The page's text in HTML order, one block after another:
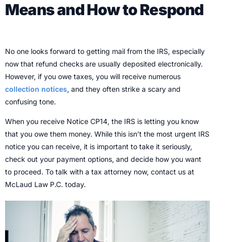
Means and How to Respond
No one looks forward to getting mail from the IRS, especially
now that refund checks are usually deposited electronically.
However, if you owe taxes, you will receive numerous
collection notices, and they often strike a scary and
confusing tone.
When you receive Notice CP14, the IRS is letting you know
that you owe them money. While this isn’t the most urgent IRS
notice you can receive, it is important to take it seriously,
check out your payment options, and decide how you want
to proceed. To talk with a tax attorney now, contact us at
McLaud Law P.C. today.